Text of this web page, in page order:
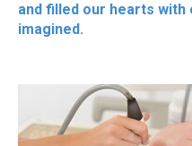
and filled our hearts
imagined.